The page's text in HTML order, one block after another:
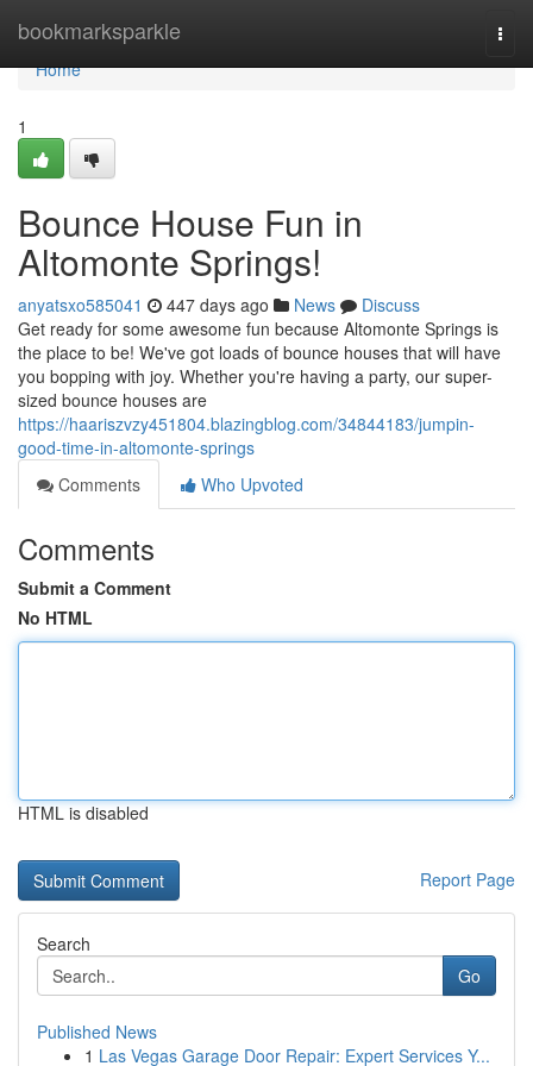
bookmarksparkle
Home
Home
1
Bounce House Fun in
Altomonte Springs!
anyatsxo585041 447 days ago News
Discuss
Get ready for some awesome fun because Altomonte Springs is
the place to be! We've got loads of bounce houses that will have
you bopping with joy. Whether you're having a party, our super-
sized bounce houses are
https://haariszvzy451804.blazingblog.com/34844183/jumpin-
good-time-in-altomonte-springs
Comments
Who Upvoted
Comments
Submit a Comment
No HTML
HTML is disabled
Report Page
Search
Go
Published News
1 Las Vegas Garage Door Repair: Expert Services Y...